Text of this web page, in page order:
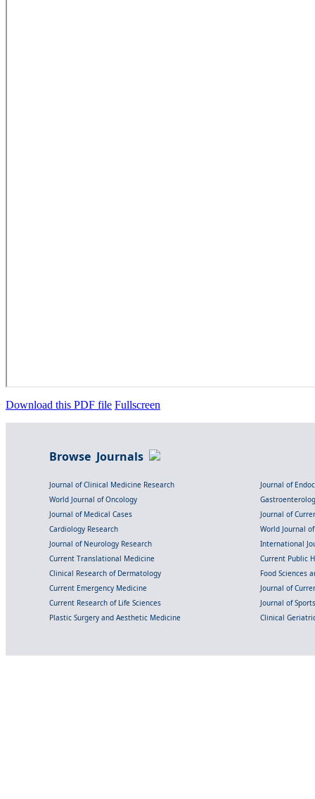
Download this PDF file Fullscreen
Browse Journals
Journal of Clinical Medicine Research
Journal of
World Journal of Oncology
Journal of Medical Cases
Journal of
Cardiology Research
World Journal
Journal of Neurology Research
International
Current Translational Medicine
Current Public
Clinical Research of Dermatology
Food Sciences
Current Emergency Medicine
Journal of
Current Research of Life Sciences
Journal of
Plastic Surgery and Aesthetic Medicine
Clinical